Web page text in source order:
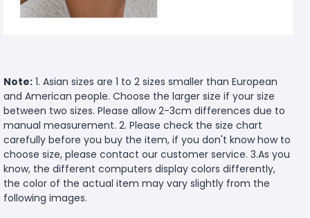
Note: 1. Asian sizes are 1 to 2 sizes smaller than European
and American people. Choose the larger size if your size
between two sizes. Please allow 2-3cm differences due to
manual measurement. 2. Please check the size chart
carefully before you buy the item, if you don't know how to
choose size, please contact our customer service. 3.As you
know, the different computers display colors differently,
the color of the actual item may vary slightly from the
following images.